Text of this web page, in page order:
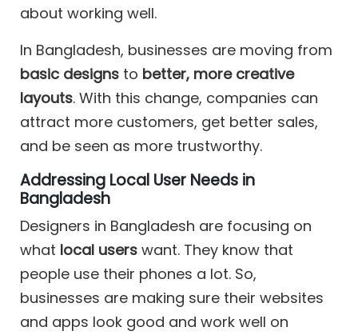
about working well.
In Bangladesh, businesses are moving from
basic designs to better, more creative
layouts. With this change, companies can
attract more customers, get better sales,
and be seen as more trustworthy.
Addressing Local User Needs in
Bangladesh
Designers in Bangladesh are focusing on
what local users want. They know that
people use their phones a lot. So,
businesses are making sure their websites
and apps look good and work well on